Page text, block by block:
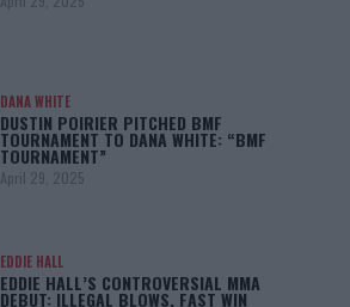
DANA WHITE
DUSTIN POIRIER PITCHED BMF
TOURNAMENT TO DANA WHITE: “BMF
TOURNAMENT”
April 29, 2025
EDDIE HALL
EDDIE HALL’S CONTROVERSIAL MMA
DEBUT: ILLEGAL BLOWS, FAST WIN